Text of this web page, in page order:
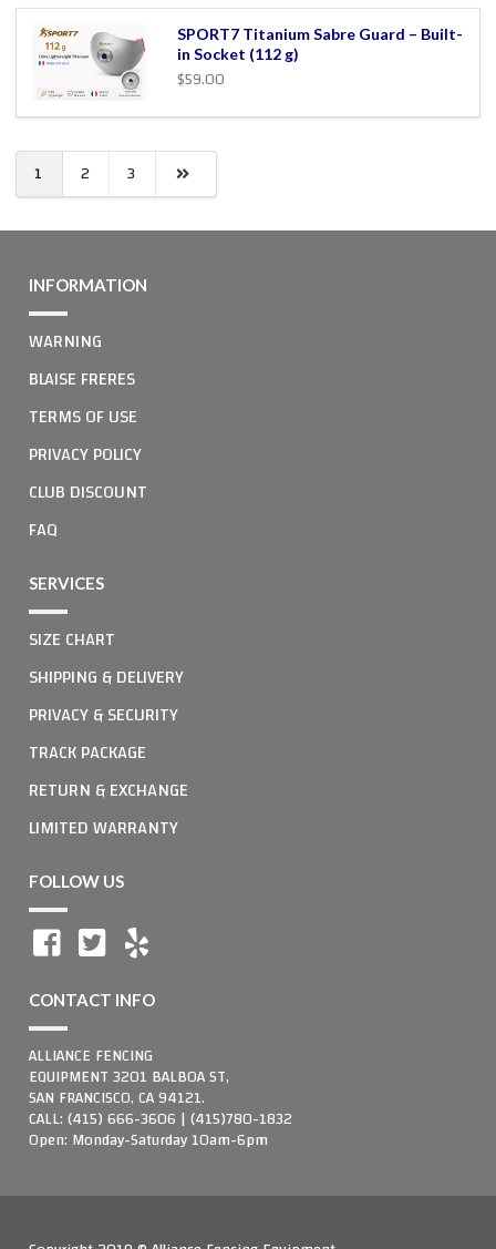
SPORT7 Titanium Sabre Guard – Built-
in Socket (112 g)
$59.00
1 2 3
INFORMATION
WARNING
BLAISE FRERES
TERMS OF USE
PRIVACY POLICY
CLUB DISCOUNT
FAQ
SERVICES
SIZE CHART
SHIPPING & DELIVERY
PRIVACY & SECURITY
TRACK PACKAGE
RETURN & EXCHANGE
LIMITED WARRANTY
FOLLOW US
CONTACT INFO
ALLIANCE FENCING
EQUIPMENT 3201 BALBOA ST,
SAN FRANCISCO, CA 94121.
CALL: (415) 666-3606 | (415)780-1832
Open: Monday-Saturday 10am-6pm